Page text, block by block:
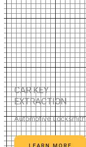
CAR KEY
EXTRACTION
Automotive Locksmith
LEARN MORE